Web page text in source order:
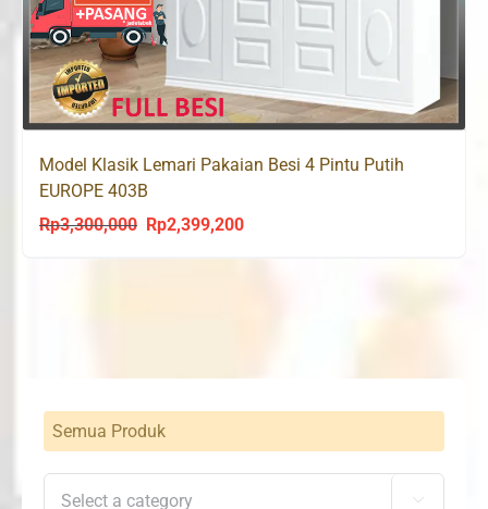
Model Klasik Lemari Pakaian Besi 4 Pintu Putih
EUROPE 403B
Rp3,300,000
Original
price
Rp2,399,200Current
price
Semua Produk
